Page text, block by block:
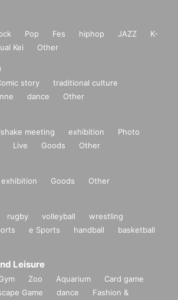
Pop Fes hiphop JAZZ
K-
Kei Other
story
traditional culture
dance Other
meeting exhibition
Photo
Live Goods Other
exhibition Goods Other
rugby volleyball
wrestling
e Sports handball
basketball
Leisure
Zoo Aquarium
Card game
Game dance
Fashion &